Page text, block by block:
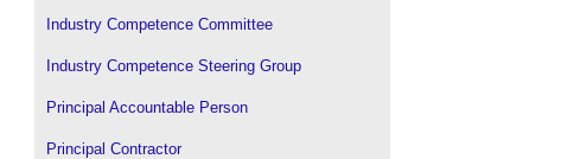
Industry Competence Committee
Industry Competence Steering Group
Principal Accountable Person
Principal Contractor